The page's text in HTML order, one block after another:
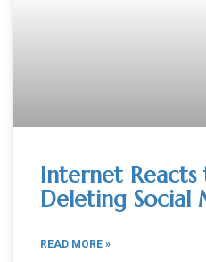
Internet Reacts
Deleting Social
READ MORE »